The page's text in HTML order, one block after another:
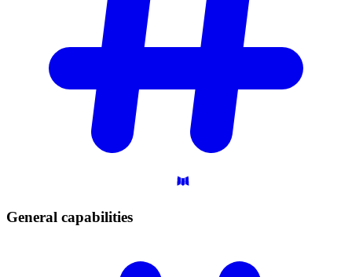
General capabilities